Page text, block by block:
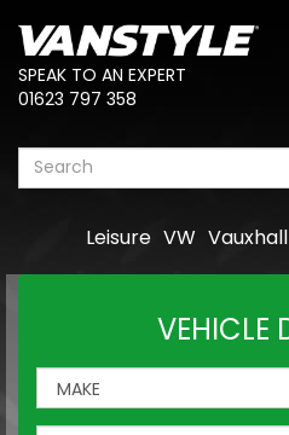
SPEAK TO AN EXPERT
01623 797 358
Vauxhall
VW
Leisure
VEHICLE